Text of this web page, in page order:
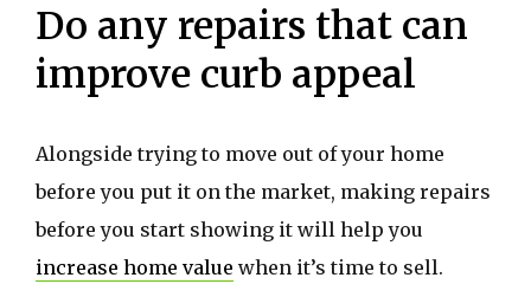
Do any repairs that can
improve curb appeal
Alongside trying to move out of your home
before you put it on the market, making repairs
before you start showing it will help you
increase home value when it’s time to sell.